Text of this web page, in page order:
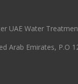
UAE Water
Arab Emirates, P.O